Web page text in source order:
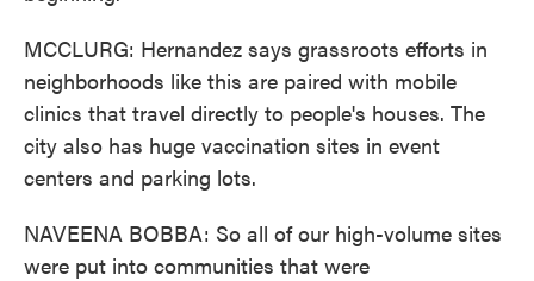
MCCLURG: Hernandez says grassroots efforts in
neighborhoods like this are paired with mobile
clinics that travel directly to people's houses. The
city also has huge vaccination sites in event
centers and parking lots.
NAVEENA BOBBA: So all of our high-volume sites
were put into communities that were